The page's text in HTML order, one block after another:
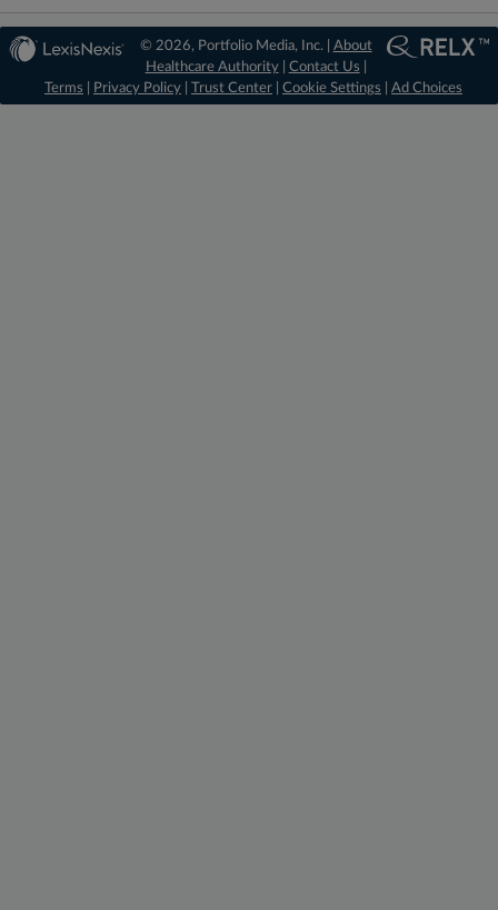
© 2026, Portfolio Media, Inc. | About
Healthcare Authority| Contact Us
Terms
Privacy Policy Trust Center Cookie Settings Ad Choices